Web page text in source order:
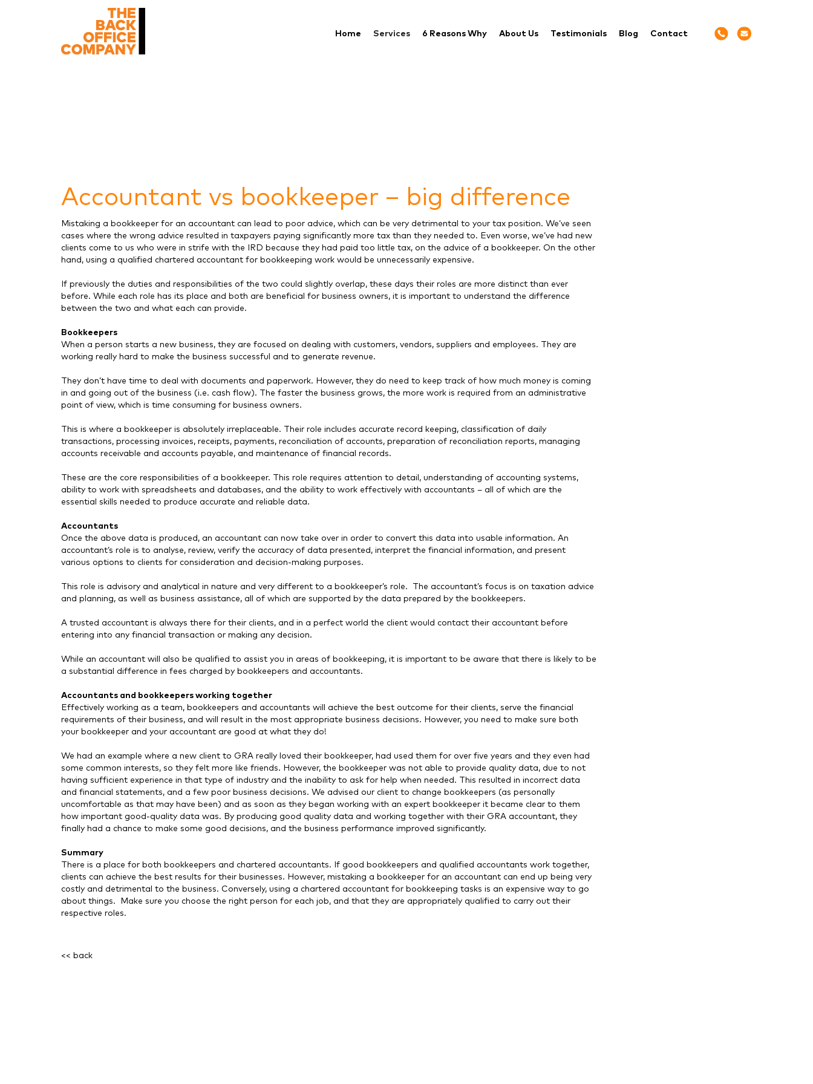
Home Services 6 Reasons Why About Us Testimonials Blog Contact
Accountant vs bookkeeper – big difference
Mistaking a bookkeeper for an accountant can lead to poor advice, which can be very detrimental to your tax position. We’ve seen
cases where the wrong advice resulted in taxpayers paying significantly more tax than they needed to. Even worse, we’ve had new
clients come to us who were in strife with the IRD because they had paid too little tax, on the advice of a bookkeeper. On the other
hand, using a qualified chartered accountant for bookkeeping work would be unnecessarily expensive.
If previously the duties and responsibilities of the two could slightly overlap, these days their roles are more distinct than ever
before. While each role has its place and both are beneficial for business owners, it is important to understand the difference
between the two and what each can provide.
Bookkeepers
When a person starts a new business, they are focused on dealing with customers, vendors, suppliers and employees. They are
working really hard to make the business successful and to generate revenue.
They don’t have time to deal with documents and paperwork. However, they do need to keep track of how much money is coming
in and going out of the business (i.e. cash flow). The faster the business grows, the more work is required from an administrative
point of view, which is time consuming for business owners.
This is where a bookkeeper is absolutely irreplaceable. Their role includes accurate record keeping, classification of daily
transactions, processing invoices, receipts, payments, reconciliation of accounts, preparation of reconciliation reports, managing
accounts receivable and accounts payable, and maintenance of financial records.
These are the core responsibilities of a bookkeeper. This role requires attention to detail, understanding of accounting systems,
ability to work with spreadsheets and databases, and the ability to work effectively with accountants – all of which are the
essential skills needed to produce accurate and reliable data.
Accountants
Once the above data is produced, an accountant can now take over in order to convert this data into usable information. An
accountant’s role is to analyse, review, verify the accuracy of data presented, interpret the financial information, and present
various options to clients for consideration and decision-making purposes.
This role is advisory and analytical in nature and very different to a bookkeeper’s role. The accountant’s focus is on taxation advice
and planning, as well as business assistance, all of which are supported by the data prepared by the bookkeepers.
A trusted accountant is always there for their clients, and in a perfect world the client would contact their accountant before
entering into any financial transaction or making any decision.
While an accountant will also be qualified to assist you in areas of bookkeeping, it is important to be aware that there is likely to be
a substantial difference in fees charged by bookkeepers and accountants.
Accountants and bookkeepers working together
Effectively working as a team, bookkeepers and accountants will achieve the best outcome for their clients, serve the financial
requirements of their business, and will result in the most appropriate business decisions. However, you need to make sure both
your bookkeeper and your accountant are good at what they do!
We had an example where a new client to GRA really loved their bookkeeper, had used them for over five years and they even had
some common interests, so they felt more like friends. However, the bookkeeper was not able to provide quality data, due to not
having sufficient experience in that type of industry and the inability to ask for help when needed. This resulted in incorrect data
and financial statements, and a few poor business decisions. We advised our client to change bookkeepers (as personally
uncomfortable as that may have been) and as soon as they began working with an expert bookkeeper it became clear to them
how important good-quality data was. By producing good quality data and working together with their GRA accountant, they
finally had a chance to make some good decisions, and the business performance improved significantly.
Summary
There is a place for both bookkeepers and chartered accountants. If good bookkeepers and qualified accountants work together,
clients can achieve the best results for their businesses. However, mistaking a bookkeeper for an accountant can end up being very
costly and detrimental to the business. Conversely, using a chartered accountant for bookkeeping tasks is an expensive way to go
about things. Make sure you choose the right person for each job, and that they are appropriately qualified to carry out their
respective roles.
<< back